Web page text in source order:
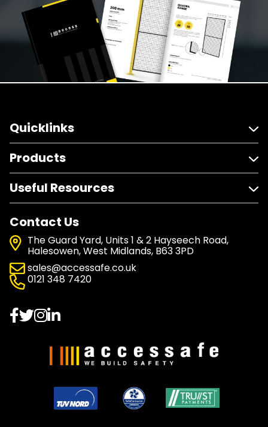
Quicklinks
Products
Useful Resources
Contact Us
The Guard Yard, Units 1 & 2 Hayseech Road,
Halesowen, West Midlands, B63 3PD
sales@accessafe.co.uk
0121 348 7420